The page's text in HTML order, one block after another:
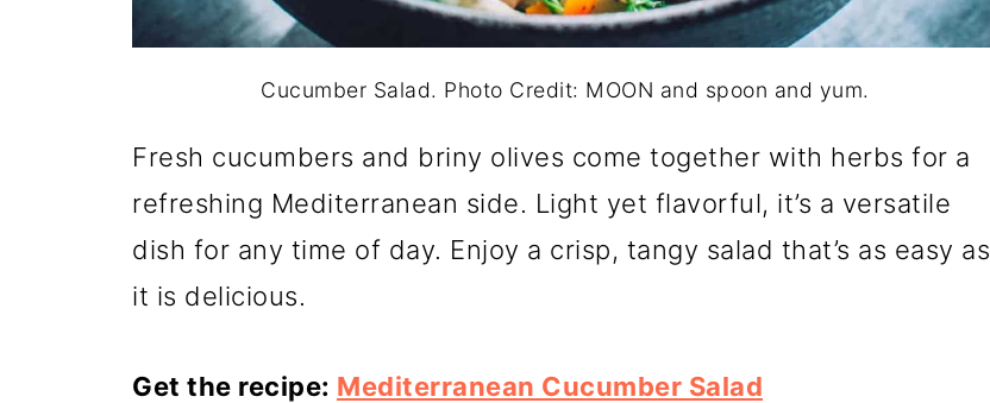
Cucumber Salad. Photo Credit: MOON and spoon and yum.
Fresh cucumbers and briny olives come together with herbs for a
refreshing Mediterranean side. Light yet flavorful, it’s a versatile
dish for any time of day. Enjoy a crisp, tangy salad that’s as easy as
it is delicious.
Get the recipe: Mediterranean Cucumber Salad